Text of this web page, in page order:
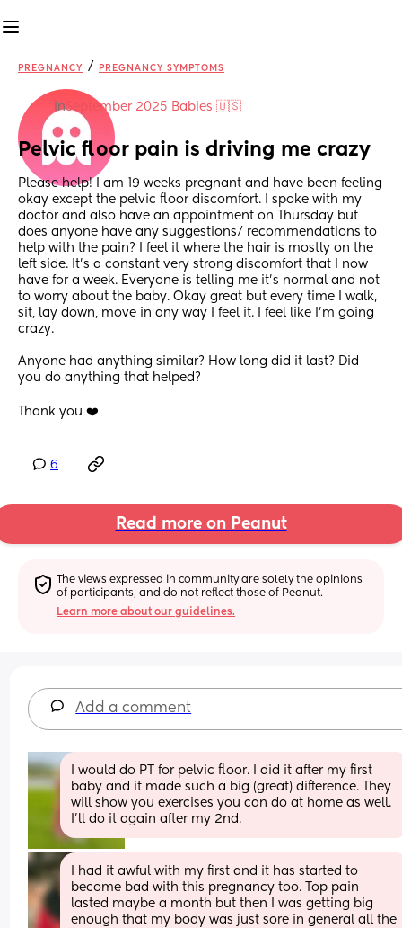
PREGNANCY / PREGNANCY SYMPTOMS
inSeptember 2025 Babies 🇺🇸
Pelvic floor pain is driving me crazy
Please help! I am 19 weeks pregnant and have been feeling
okay except the pelvic floor discomfort. I spoke with my
doctor and also have an appointment on Thursday but
does anyone have any suggestions/ recommendations to
help with the pain? I feel it where the hair is mostly on the
left side. It’s a constant very strong discomfort that I now
have for a week. Everyone is telling me it’s normal and not
to worry about the baby. Okay great but every time I walk,
sit, lay down, move in any way I feel it. I feel like I’m going
crazy.
Anyone had anything similar? How long did it last? Did
you do anything that helped?
Thank you ❤️
6
Read more on Peanut
The views expressed in community are solely the opinions
of participants, and do not reflect those of Peanut.
Learn more about our guidelines.
Add a comment
I would do PT for pelvic floor. I did it after my first
baby and it made such a big (great) difference. They
will show you exercises you can do at home as well.
I’ll do it again after my 2nd.
I had it awful with my first and it has started to
become bad with this pregnancy too. Top pain
lasted maybe a month but then I was getting big
enough that my body was just sore in general all the